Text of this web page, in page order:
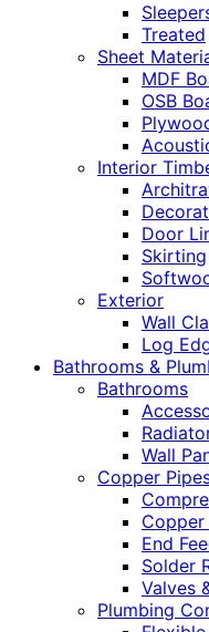
Treated
Sheet
MDF
OSB
Interior
Door
Skirting
Exterior
Wall
Log
Bathrooms &
Bathrooms
Wall
Copper
Copper
End
Solder
Valves
Plumbing